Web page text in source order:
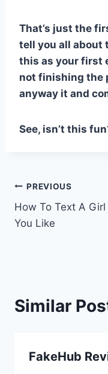
That’s just the
tell you all about
this as your first
not finishing the
anyway it and
See, isn’t this
Post
navigation
PREVIOUS
How To Text A Girl
You Like
Similar
FakeHub